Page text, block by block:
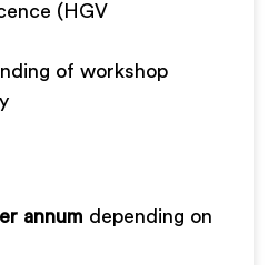
(HGV
of workshop
annum depending on